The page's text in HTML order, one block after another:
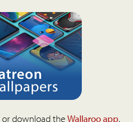
or download theWallaroo app.